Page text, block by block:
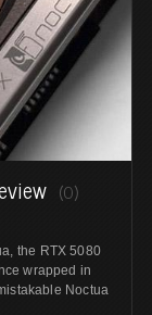
(0)
the RTX 5080
wrapped in
Noctua